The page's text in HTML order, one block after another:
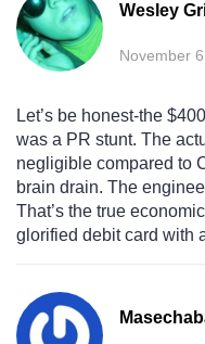
Wesley
November
Let’s be honest-the
was a PR stunt. The
negligible compared to
brain drain. The
That’s the true
glorified debit card with